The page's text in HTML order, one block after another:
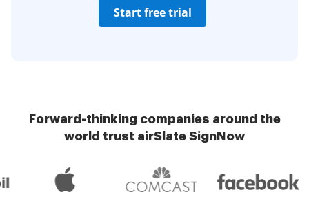
Start free trial
Forward-thinking companies around the
world trust airSlate SignNow